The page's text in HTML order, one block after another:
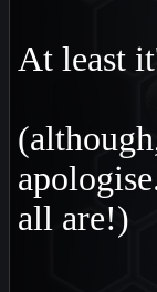
At least
all are!)